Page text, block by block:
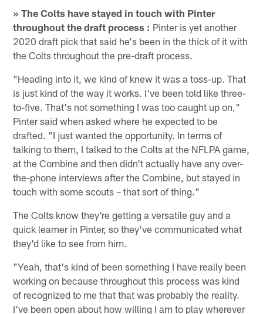
» The Colts have stayed in touch with Pinter
throughout the draft process : Pinter is yet another
2020 draft pick that said he's been in the thick of it with
the Colts throughout the pre-draft process.
"Heading into it, we kind of knew it was a toss-up. That
is just kind of the way it works. I've been told like three-
to-five. That's not something I was too caught up on,"
Pinter said when asked where he expected to be
drafted. "I just wanted the opportunity. In terms of
talking to them, I talked to the Colts at the NFLPA game,
at the Combine and then didn't actually have any over-
the-phone interviews after the Combine, but stayed in
touch with some scouts – that sort of thing."
The Colts know they're getting a versatile guy and a
quick learner in Pinter, so they've communicated what
they'd like to see from him.
"Yeah, that's kind of been something I have really been
working on because throughout this process was kind
of recognized to me that that was probably the reality.
I've been open about how willing I am to play wherever